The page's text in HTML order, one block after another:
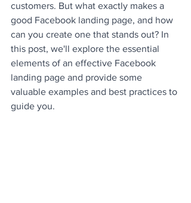
customers. But what exactly makes a
good Facebook landing page, and how
can you create one that stands out? In
this post, we'll explore the essential
elements of an effective Facebook
landing page and provide some
valuable examples and best practices to
guide you.